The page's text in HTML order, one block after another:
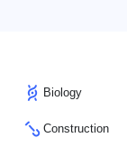
Biology
Construction